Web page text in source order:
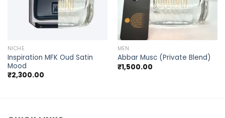
NICHE
Inspiration MFK Oud Satin
Mood
₹2,300.00
MEN
Abbar Musc (Private Blend)
₹1,500.00